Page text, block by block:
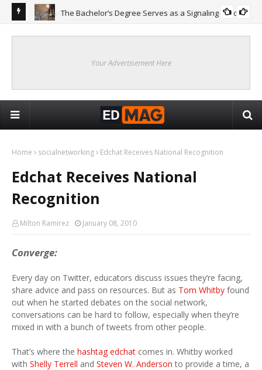
The Bachelor’s Degree Serves as a Signaling Function
Your Advertisement Here
Home socialnetworking Edchat Receives National Recognition
Edchat Receives National
Recognition
Milton Ramirez January 08, 2010
Converge:
Every day on Twitter, educators discuss issues they’re facing,
share advice and pass on resources. But as Tom Whitby found
out when he started debates on the social network,
conversations can be hard to follow, especially when they’re
mixed in with a bunch of tweets from other people.
That’s where the hashtag edchat comes in. Whitby worked
with Shelly Terrell and Steven W. Anderson to provide a time, a